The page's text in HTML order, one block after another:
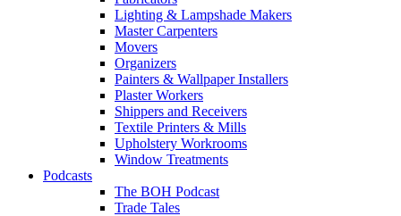
Lighting & Lampshade Makers
Master Carpenters
Movers
Organizers
Painters & Wallpaper Installers
Plaster Workers
Shippers and Receivers
Textile Printers & Mills
Upholstery Workrooms
Window Treatments
Podcasts
The BOH Podcast
Trade Tales